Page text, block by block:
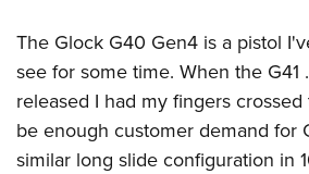
The Glock G40 Gen4 is a pistol
see for some time. When the G41
released I had my fingers
be enough customer demand for
similar long slide configuration in